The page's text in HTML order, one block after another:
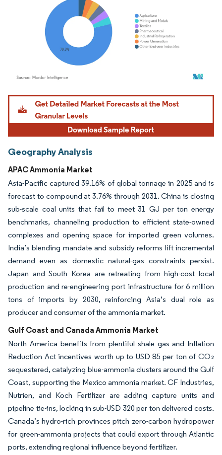
Image © Mordor Intelligence. Reuse requires attribution under CC BY 4.0.
Geography Analysis
APAC Ammonia Market
Asia-Pacific captured 39.16% of global tonnage in 2025 and is
forecast to compound at 3.76% through 2031. China is closing
sub-scale coal units that fail to meet 31 GJ per ton energy
benchmarks, channeling production to efficient state-owned
complexes and opening space for imported green volumes.
India’s blending mandate and subsidy reforms lift incremental
demand even as domestic natural-gas constraints persist.
Japan and South Korea are retreating from high-cost local
production and re-engineering port infrastructure for 6 million
tons of imports by 2030, reinforcing Asia’s dual role as
producer and consumer of the ammonia market.
Gulf Coast and Canada Ammonia Market
North America benefits from plentiful shale gas and Inflation
Reduction Act incentives worth up to USD 85 per ton of CO₂
sequestered, catalyzing blue-ammonia clusters around the Gulf
Coast, supporting the Mexico ammonia market. CF Industries,
Nutrien, and Koch Fertilizer are adding capture units and
pipeline tie-ins, locking in sub-USD 320 per ton delivered costs.
Canada’s hydro-rich provinces pitch zero-carbon hydropower
for green-ammonia projects that could export through Atlantic
ports, extending regional influence beyond fertilizer.